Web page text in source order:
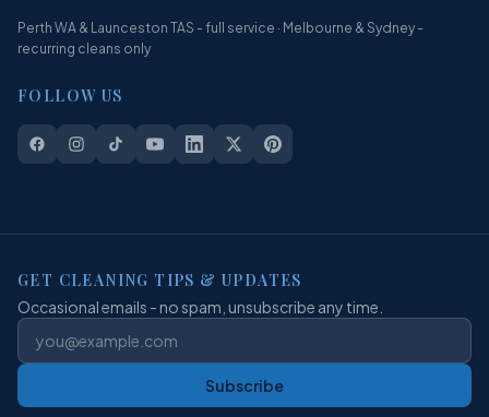
Perth WA & Launceston TAS - full service · Melbourne & Sydney -
recurring cleans only
FOLLOW US
GET CLEANING TIPS & UPDATES
Occasional emails - no spam, unsubscribe any time.
Subscribe